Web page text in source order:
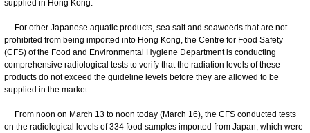
supplied in Hong Kong.
For other Japanese aquatic products, sea salt and seaweeds that are not
prohibited from being imported into Hong Kong, the Centre for Food Safety
(CFS) of the Food and Environmental Hygiene Department is conducting
comprehensive radiological tests to verify that the radiation levels of these
products do not exceed the guideline levels before they are allowed to be
supplied in the market.
From noon on March 13 to noon today (March 16), the CFS conducted tests
on the radiological levels of 334 food samples imported from Japan, which were